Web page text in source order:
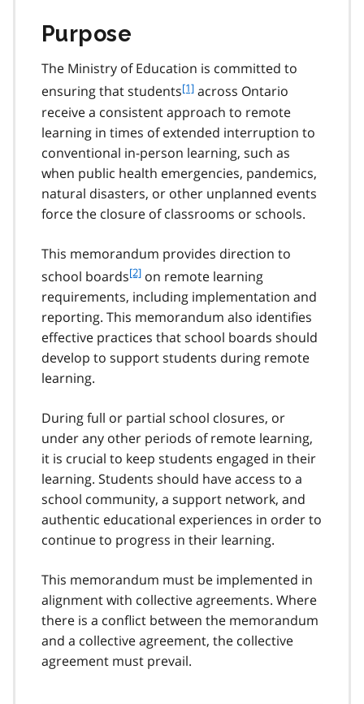
Purpose
The Ministry of Education is committed to
ensuring that studentsf
o
t
n
o
t
1
[1] across Ontario
receive a consistent approach to remote
learning in times of extended interruption to
conventional in-person learning, such as
when public health emergencies, pandemics,
natural disasters, or other unplanned events
force the closure of classrooms or schools.
This memorandum provides direction to
school boardsf
o
o
t
n
o
[2] on remote learning
requirements, including implementation and
reporting. This memorandum also identifies
effective practices that school boards should
develop to support students during remote
learning.
During full or partial school closures, or
under any other periods of remote learning,
it is crucial to keep students engaged in their
learning. Students should have access to a
school community, a support network, and
authentic educational experiences in order to
continue to progress in their learning.
This memorandum must be implemented in
alignment with collective agreements. Where
there is a conflict between the memorandum
and a collective agreement, the collective
agreement must prevail.